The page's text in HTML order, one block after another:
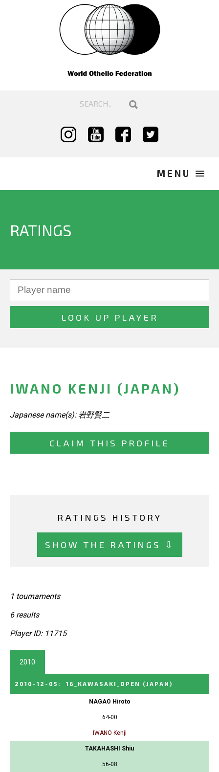
RATINGS
IWANO KENJI (JAPAN)
Japanese name(s): 岩野賢二
CLAIM THIS PROFILE
RATINGS HISTORY
SHOW THE RATINGS ⇩
1 tournaments
6 results
Player ID: 11715
2010
2010-12-05 : 16_KAWASAKI_OPEN (JAPAN)
NAGAO Hiroto
64-00
IWANO Kenji
TAKAHASHI Shiu
56-08